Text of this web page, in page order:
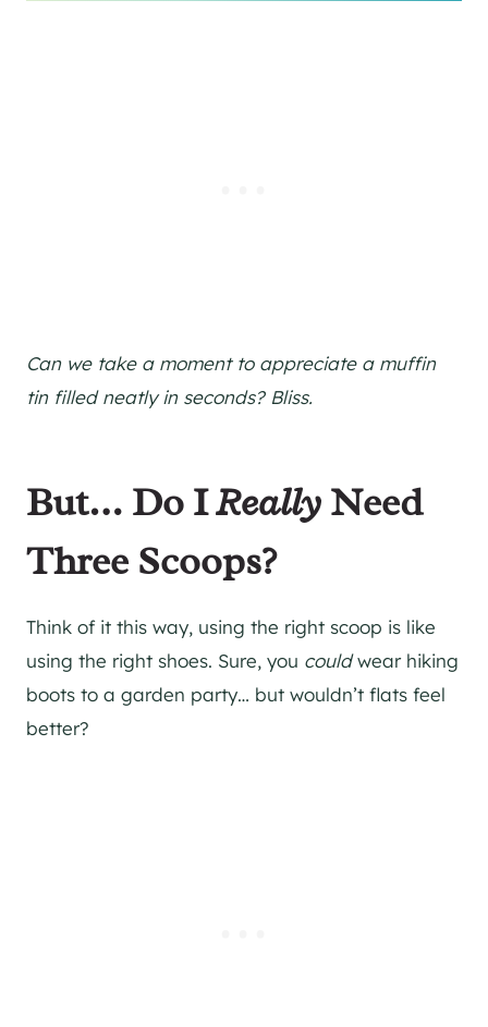
Can we take a moment to appreciate a muffin
tin filled neatly in seconds? Bliss.
But… Do IReallyNeed
Three Scoops?
Think of it this way, using the right scoop is like
using the right shoes. Sure, you couldwear hiking
boots to a garden party… but wouldn’t flats feel
better?